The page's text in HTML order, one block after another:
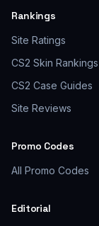
Rankings
Site Ratings
CS2 Skin Rankings
CS2 Case Guides
Site Reviews
Promo Codes
All Promo Codes
Editorial